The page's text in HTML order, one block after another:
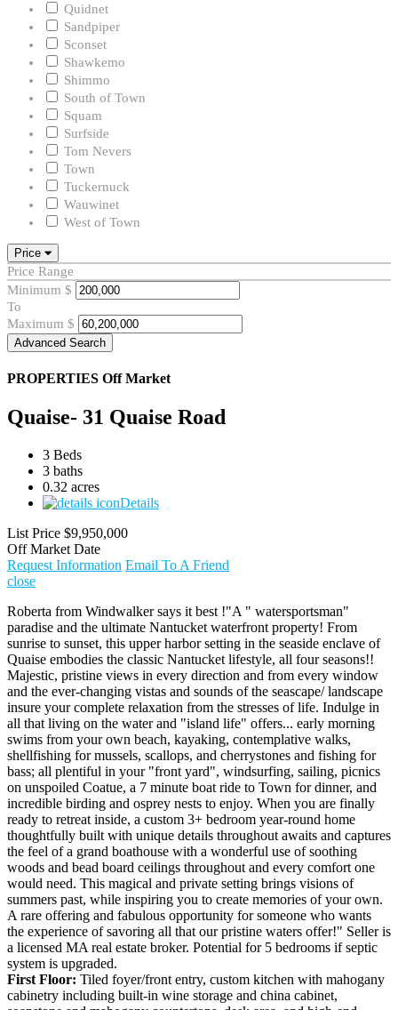
Quidnet
Sandpiper
Sconset
Shawkemo
Shimmo
South of Town
Squam
Surfside
Tom Nevers
Town
Tuckernuck
Wauwinet
West of Town
Price
Price Range
Minimum $
To
Maximum $
Advanced Search
PROPERTIES Off Market
Quaise- 31 Quaise Road
3 Beds
3 baths
0.32 acres
Details
List Price $9,950,000
Off Market Date
Request Information Email To A Friend
close
Roberta from Windwalker says it best !"A " watersportsman"
paradise and the ultimate Nantucket waterfront property! From
sunrise to sunset, this upper harbor setting in the seaside enclave of
Quaise embodies the classic Nantucket lifestyle, all four seasons!!
Majestic, pristine views in every direction and from every window
and the ever-changing vistas and sounds of the seascape/ landscape
insure your complete relaxation from the stresses of life. Indulge in
all that living on the water and "island life" offers... early morning
swims from your own beach, kayaking, contemplative walks,
shellfishing for mussels, scallops, and cherrystones and fishing for
bass; all plentiful in your "front yard", windsurfing, sailing, picnics
on unspoiled Coatue, a 7 minute boat ride to Town for dinner, and
incredible birding and osprey nests to enjoy. When you are finally
ready to retreat inside, a custom 3+ bedroom year-round home
thoughtfully built with unique details throughout awaits and captures
the feel of a grand boathouse with a wonderful use of soothing
woods and bead board ceilings throughout and every comfort one
would need. This magical and private setting brings visions of
summers past, while inspiring you to create memories of your own.
A rare offering and fabulous opportunity for someone who wants
the experience of savoring all that our pristine waters offer!" Seller is
a licensed MA real estate broker. Potential for 5 bedrooms if septic
system is upgraded.
First Floor: Tiled foyer/front entry, custom kitchen with mahogany
cabinetry including built-in wine storage and china cabinet,